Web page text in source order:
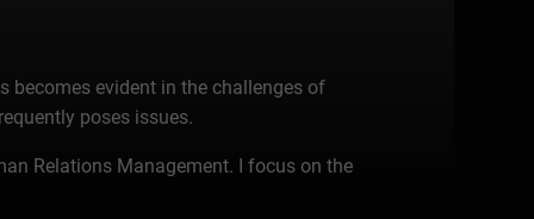
becomes evident in the challenges of
poses issues.
Relations Management. I focus on the